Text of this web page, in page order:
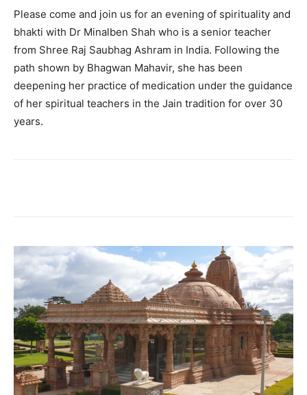
Please come and join us for an evening of spirituality and
bhakti with Dr Minalben Shah who is a senior teacher
from Shree Raj Saubhag Ashram in India. Following the
path shown by Bhagwan Mahavir, she has been
deepening her practice of medication under the guidance
of her spiritual teachers in the Jain tradition for over 30
years.